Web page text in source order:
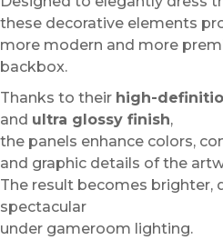
these decorative elements
more modern and more
backbox.
Thanks to their high-
and ultra glossy finish,
the panels enhance colors,
and graphic details of the
The result becomes brighter,
spectacular
under gameroom lighting.